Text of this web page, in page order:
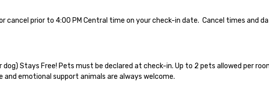
cancel prior to 4:00 PM Central time on your check-in date.  Cancel times and
Stays Free! Pets must be declared at check-in. Up to 2 pets allowed per
emotional support animals are always welcome.